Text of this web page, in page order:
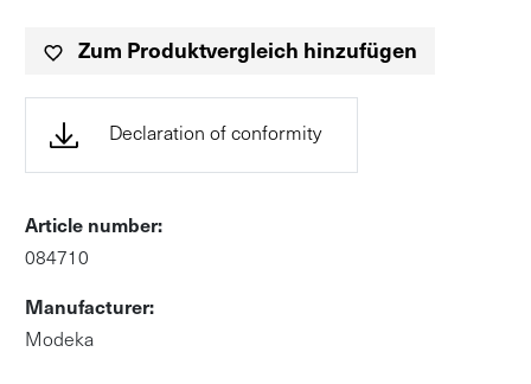
Zum Produktvergleich hinzufügen
Declaration of conformity(öffnet in neuem Tab,
Article number:
084710
Manufacturer:
Modeka